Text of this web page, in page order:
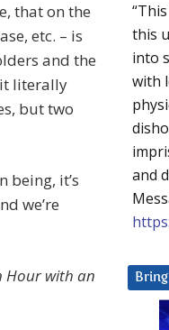
that on the
etc. – is
and the
literally
but two
being, it’s
we’re
Hour with an
this
into
with
and